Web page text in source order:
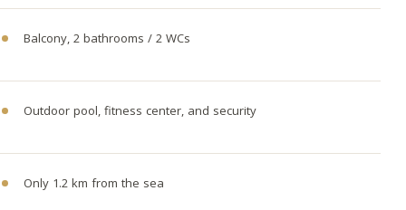
Balcony, 2 bathrooms / 2 WCs
Outdoor pool, fitness center, and security
Only 1.2 km from the sea